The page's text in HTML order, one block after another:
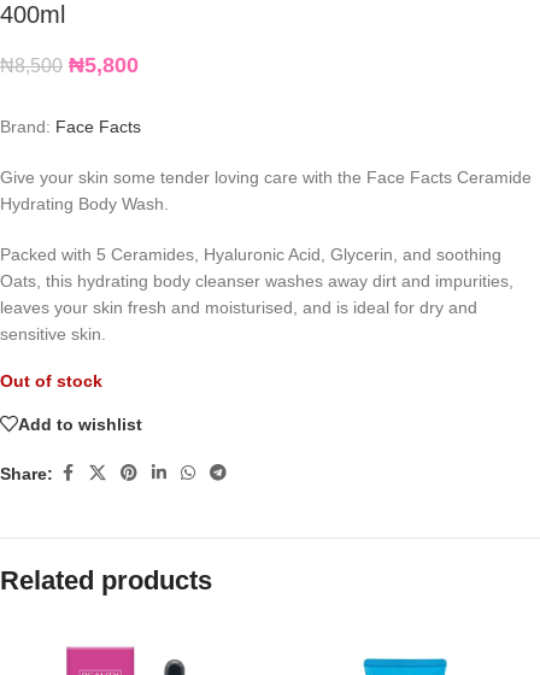
400ml
₦8,500 ₦5,800
Brand: Face Facts
Give your skin some tender loving care with the Face Facts Ceramide
Hydrating Body Wash.
Packed with 5 Ceramides, Hyaluronic Acid, Glycerin, and soothing
Oats, this hydrating body cleanser washes away dirt and impurities,
leaves your skin fresh and moisturised, and is ideal for dry and
sensitive skin.
Out of stock
Add to wishlist
Share:
Related products